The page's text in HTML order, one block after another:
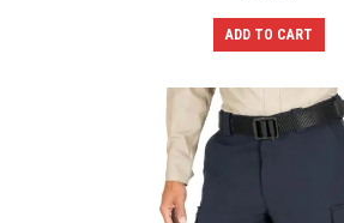
ADD TO CART